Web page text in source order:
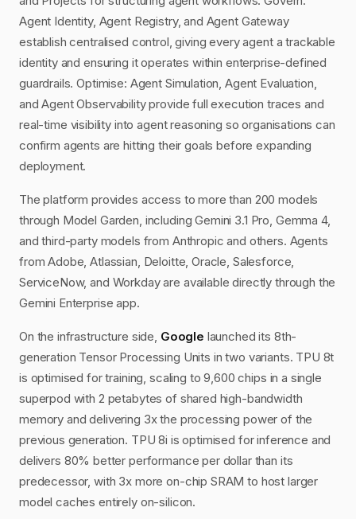
Agent Identity, Agent Registry, and Agent Gateway
establish centralised control, giving every agent a trackable
identity and ensuring it operates within enterprise-defined
guardrails. Optimise: Agent Simulation, Agent Evaluation,
and Agent Observability provide full execution traces and
real-time visibility into agent reasoning so organisations can
confirm agents are hitting their goals before expanding
deployment.
The platform provides access to more than 200 models
through Model Garden, including Gemini 3.1 Pro, Gemma 4,
and third-party models from Anthropic and others. Agents
from Adobe, Atlassian, Deloitte, Oracle, Salesforce,
ServiceNow, and Workday are available directly through the
Gemini Enterprise app.
On the infrastructure side, Google launched its 8th-
generation Tensor Processing Units in two variants. TPU 8t
is optimised for training, scaling to 9,600 chips in a single
superpod with 2 petabytes of shared high-bandwidth
memory and delivering 3x the processing power of the
previous generation. TPU 8i is optimised for inference and
delivers 80% better performance per dollar than its
predecessor, with 3x more on-chip SRAM to host larger
model caches entirely on-silicon.